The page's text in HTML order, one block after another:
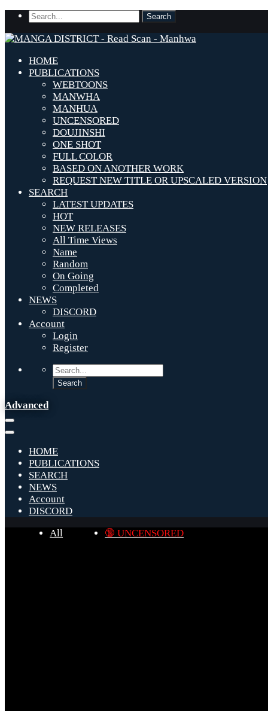
HOME
PUBLICATIONS
WEBTOONS
MANWHA
MANHUA
UNCENSORED
DOUJINSHI
ONE SHOT
FULL COLOR
BASED ON ANOTHER WORK
REQUEST NEW TITLE OR UPSCALED VERSION
SEARCH
LATEST UPDATES
HOT
NEW RELEASES
All Time Views
Name
Random
On Going
Completed
NEWS
DISCORD
Account
Login
Register
Advanced
HOME
PUBLICATIONS
SEARCH
NEWS
Account
DISCORD
All
🔞 UNCENSORED